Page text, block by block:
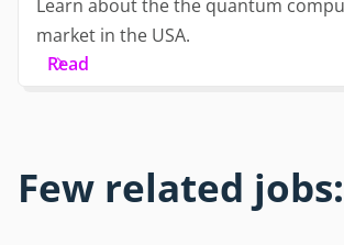
Learn about the the quantum
market in the USA.
Read
Few related jobs: